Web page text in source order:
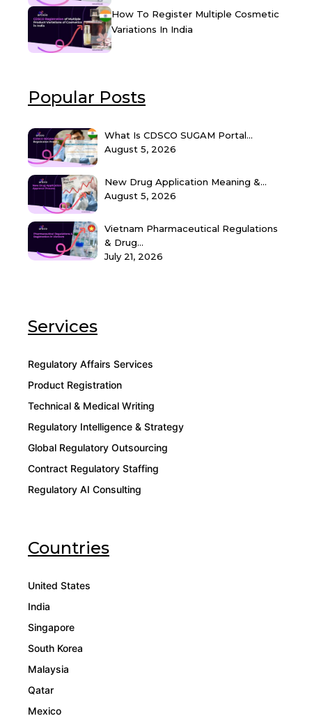
How To Register Multiple Cosmetic
Variations In India
Popular Posts
What Is CDSCO SUGAM Portal...
August 5, 2026
New Drug Application Meaning &...
August 5, 2026
Vietnam Pharmaceutical Regulations
& Drug...
July 21, 2026
Services
Regulatory Affairs Services
Product Registration
Technical & Medical Writing
Regulatory Intelligence & Strategy
Global Regulatory Outsourcing
Contract Regulatory Staffing
Regulatory AI Consulting
Countries
United States
India
Singapore
South Korea
Malaysia
Qatar
Mexico